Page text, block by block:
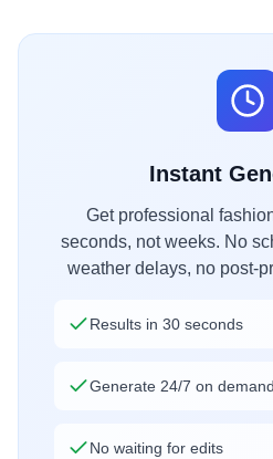
Instant
Get professional
seconds, not weeks. No
weather delays, no post-
Results in 30 seconds
Generate 24/7 on demand
No waiting for edits